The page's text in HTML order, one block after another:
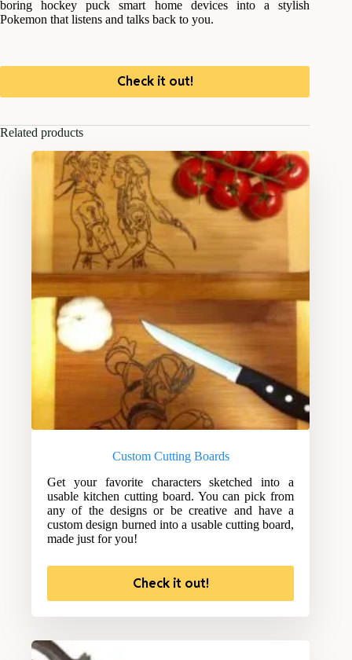
boring hockey puck smart home devices into a stylish
Pokemon that listens and talks back to you.
Check it out!
Related products
Custom Cutting Boards
Get your favorite characters sketched into a
usable kitchen cutting board. You can pick from
any of the designs or be creative and have a
custom design burned into a usable cutting board,
made just for you!
Check it out!